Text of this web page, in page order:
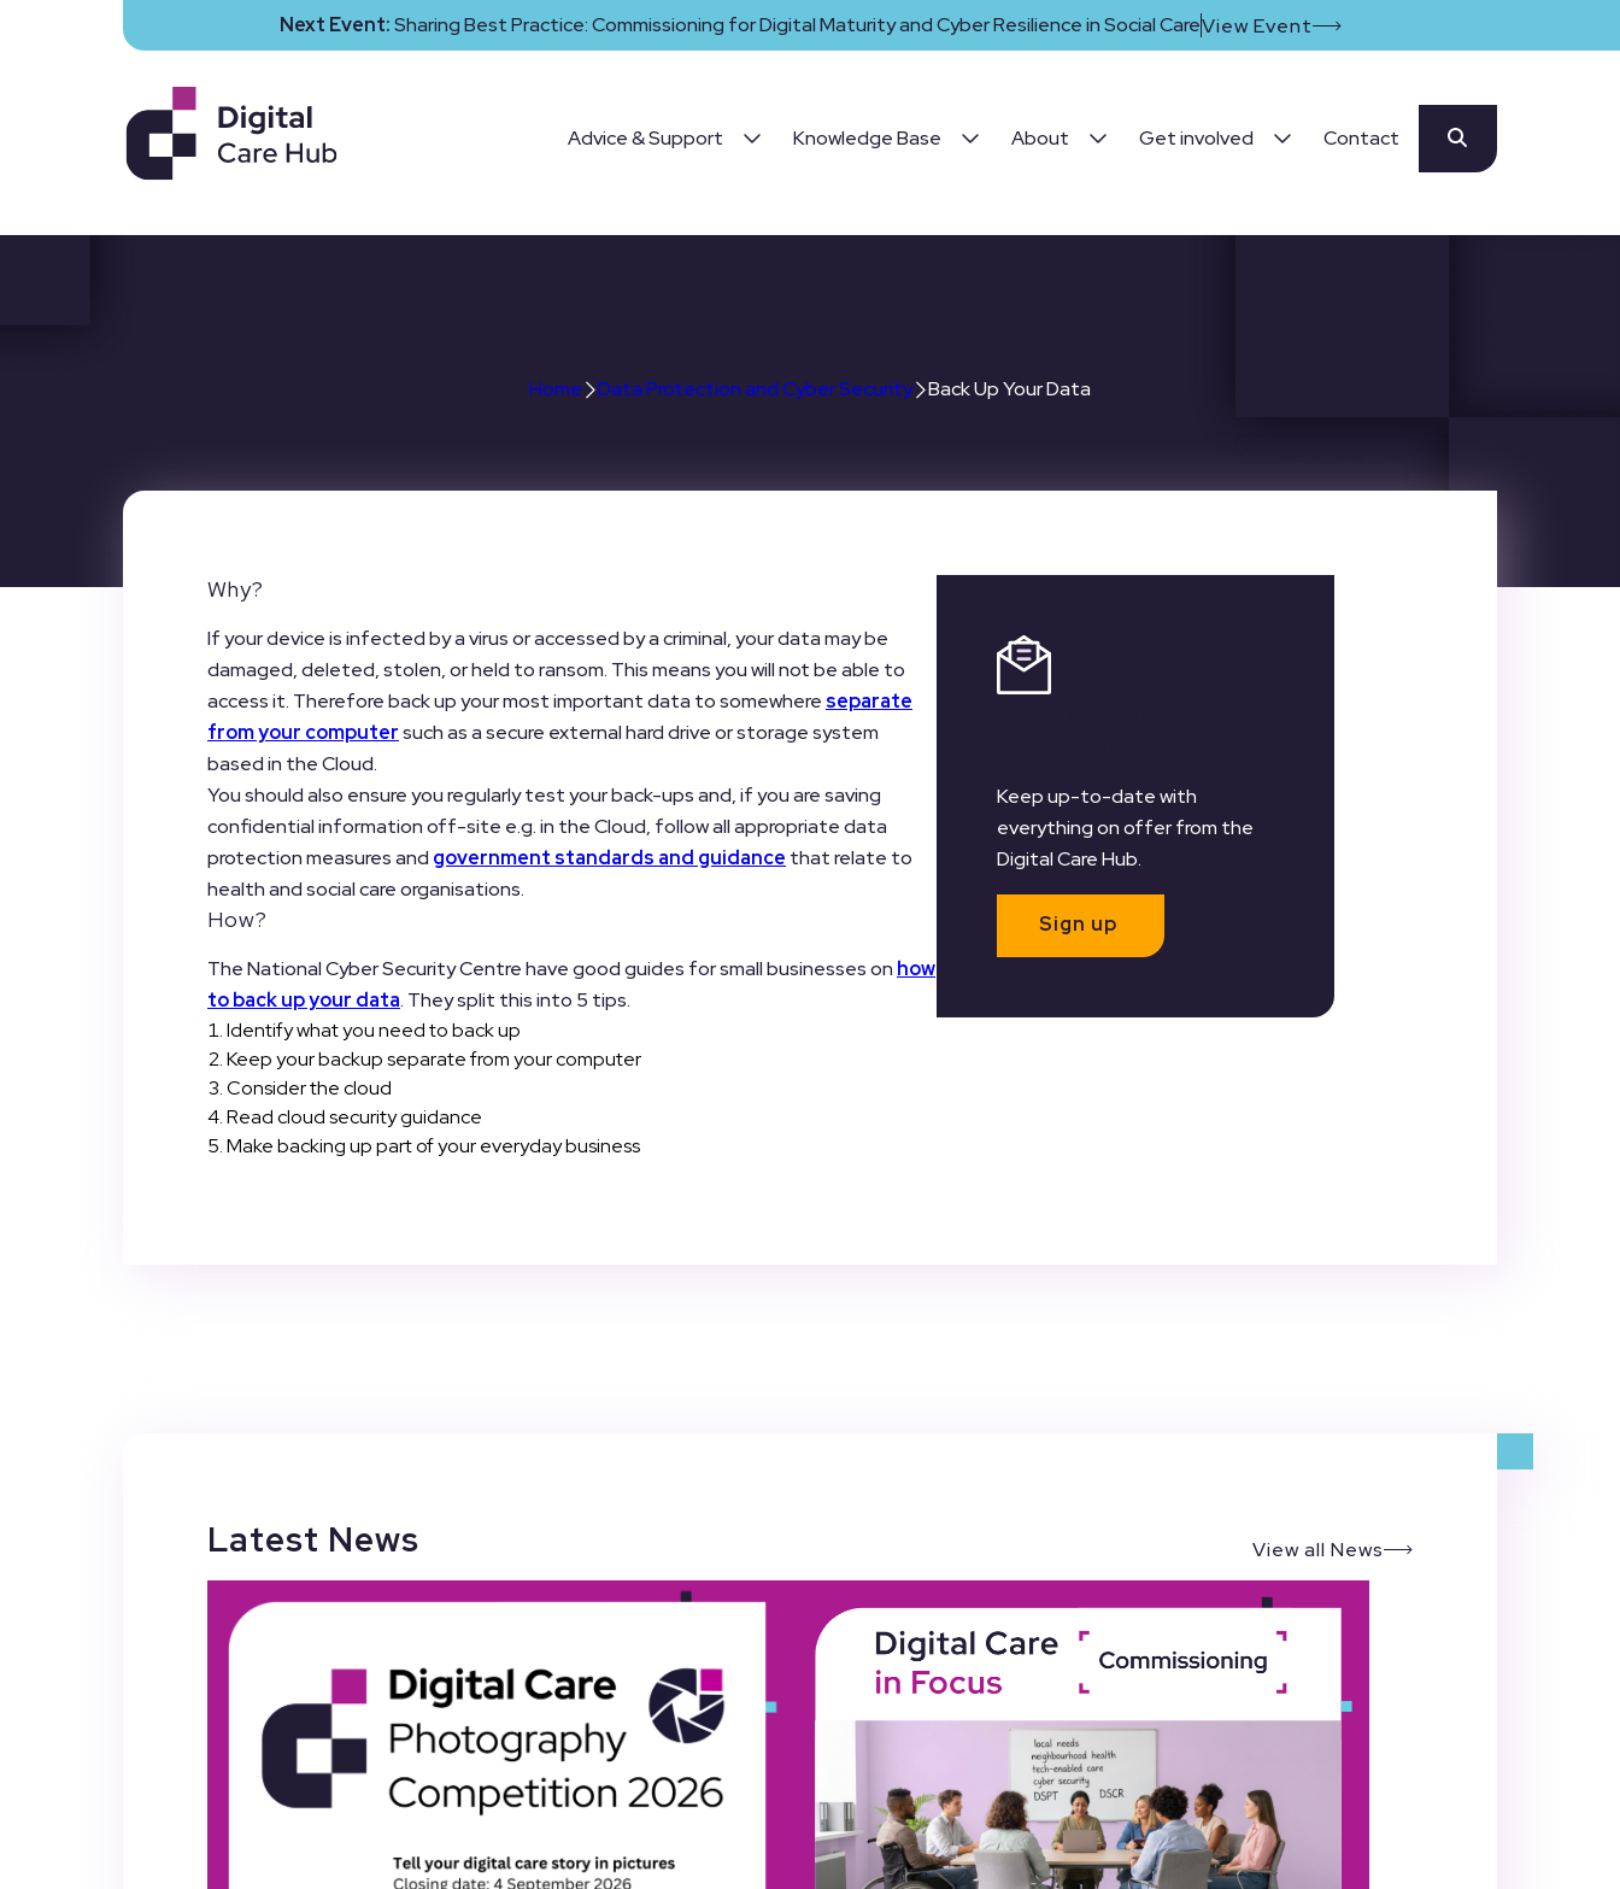
Next Event:Sharing Best Practice: Commissioning for Digital Maturity and Cyber Resilience in Social CareView Event
Advice & Support Knowledge Base About Get involved Contact
Home Data Protection and Cyber Security Back Up Your Data
Why?
If your device is infected by a virus or accessed by a criminal, your data may be
damaged, deleted, stolen, or held to ransom. This means you will not be able to
access it. Therefore back up your most important data to somewhere separate
from your computersuch as a secure external hard drive or storage system
based in the Cloud.
You should also ensure you regularly test your back-ups and, if you are saving
confidential information off-site e.g. in the Cloud, follow all appropriate data
protection measures and government standards and guidance that relate to
health and social care organisations.
How?
The National Cyber Security Centre have good guides for small businesses on how
to back up your data. They split this into 5 tips.
Identify what you need to back up
Keep your backup separate from your computer
Consider the cloud
Read cloud security guidance
Make backing up part of your everyday business
Keep up-to-date with
everything on offer from the
Digital Care Hub.
Sign up
Latest News View all News